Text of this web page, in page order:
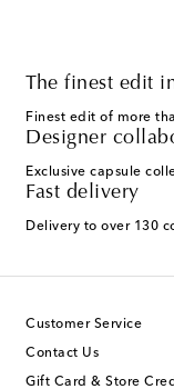
The finest edit
Finest edit of more
Designer
Exclusive capsule
Fast delivery
Delivery to over 130
Customer Service
Contact Us
Gift Card & Store